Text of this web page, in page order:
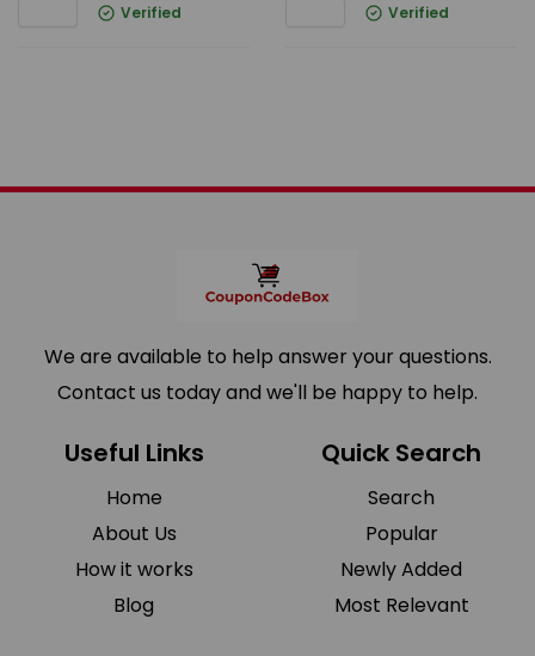
Verified Verified
We are available to help answer your questions.
Contact us today and we'll be happy to help.
Useful Links
Home
About Us
How it works
Blog
Quick Search
Search
Popular
Newly Added
Most Relevant